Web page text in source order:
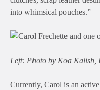
into whimsical pouches.”
Left: Photo by Koa Kalish,
Currently, Carol is an active